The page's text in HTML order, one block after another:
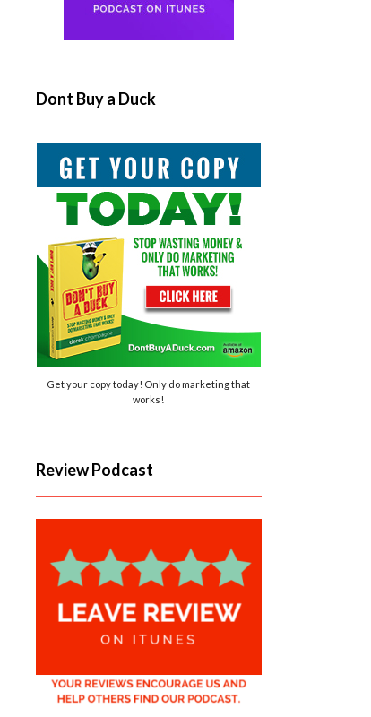
Dont Buy a Duck
Get your copy today! Only do marketing that
works!
Review Podcast